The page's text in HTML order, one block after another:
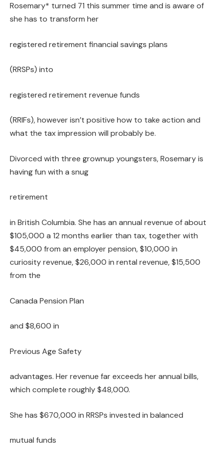
Rosemary* turned 71 this summer time and is aware of
she has to transform her
registered retirement financial savings plans
(RRSPs) into
registered retirement revenue funds
(RRIFs), however isn’t positive how to take action and
what the tax impression will probably be.
Divorced with three grownup youngsters, Rosemary is
having fun with a snug
retirement
in British Columbia. She has an annual revenue of about
$105,000 a 12 months earlier than tax, together with
$45,000 from an employer pension, $10,000 in
curiosity revenue, $26,000 in rental revenue, $15,500
from the
Canada Pension Plan
and $8,600 in
Previous Age Safety
advantages. Her revenue far exceeds her annual bills,
which complete roughly $48,000.
She has $670,000 in RRSPs invested in balanced
mutual funds